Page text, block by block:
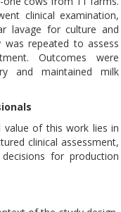
clinical examination,
lavage for culture and
was repeated to assess
Outcomes were
and maintained milk
value of this work lies in
clinical assessment,
for production